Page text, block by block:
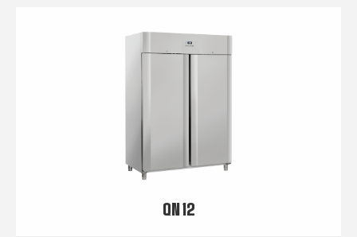
QN 12